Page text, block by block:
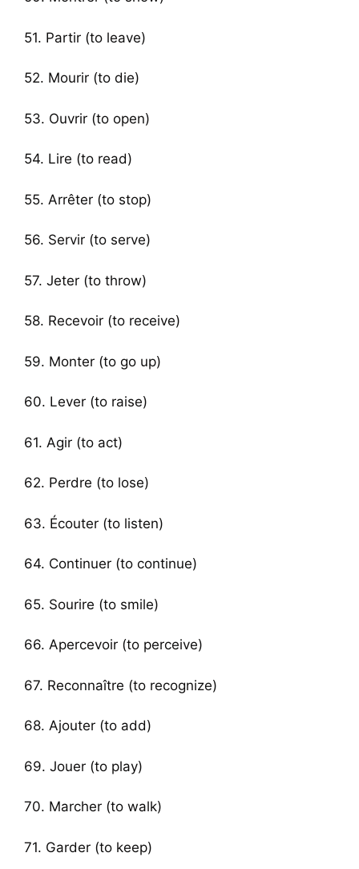
51. Partir (to leave)
52. Mourir (to die)
53. Ouvrir (to open)
54. Lire (to read)
55. Arrêter (to stop)
56. Servir (to serve)
57. Jeter (to throw)
58. Recevoir (to receive)
59. Monter (to go up)
60. Lever (to raise)
61. Agir (to act)
62. Perdre (to lose)
63. Écouter (to listen)
64. Continuer (to continue)
65. Sourire (to smile)
66. Apercevoir (to perceive)
67. Reconnaître (to recognize)
68. Ajouter (to add)
69. Jouer (to play)
70. Marcher (to walk)
71. Garder (to keep)